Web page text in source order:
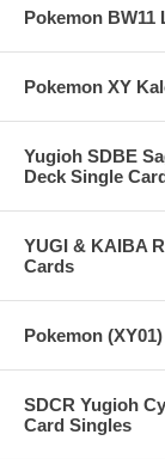
Pokemon BW11
Pokemon XY
Yugioh SDBE
Deck Single
YUGI & KAIBA
Cards
Pokemon
SDCR Yugioh
Card Singles